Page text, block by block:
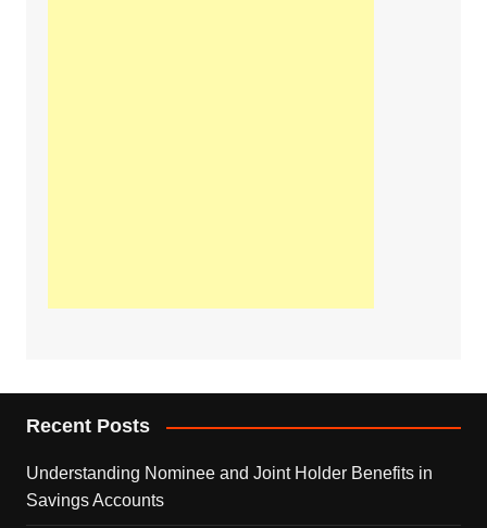
Recent Posts
Understanding Nominee and Joint Holder Benefits in
Savings Accounts